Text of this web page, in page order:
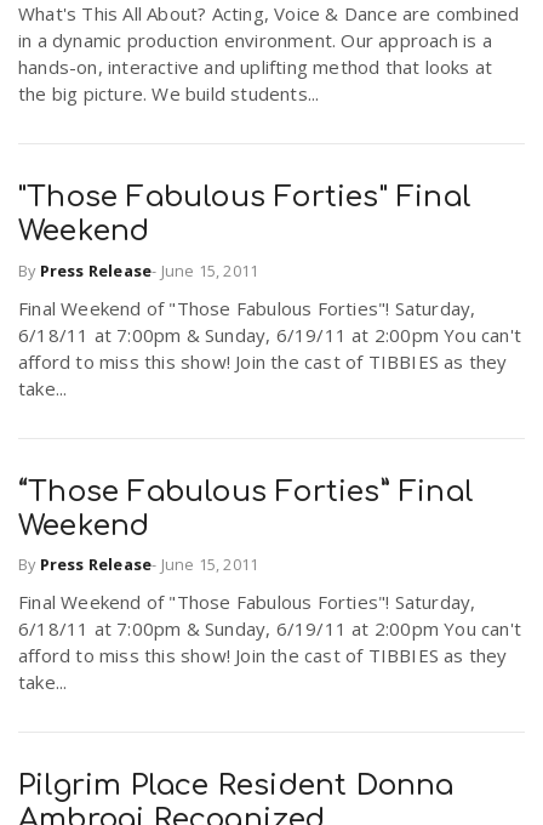
v
g
a
t
o
n
r
e
u
s
What's This All About? Acting, Voice & Dance are combined
in a dynamic production environment. Our approach is a
hands-on, interactive and uplifting method that looks at
the big picture. We build students...
"Those Fabulous Forties" Final
Weekend
By Press Release- June 15, 2011
Final Weekend of "Those Fabulous Forties"! Saturday,
6/18/11 at 7:00pm & Sunday, 6/19/11 at 2:00pm You can't
afford to miss this show! Join the cast of TIBBIES as they
take...
“Those Fabulous Forties” Final
Weekend
By Press Release- June 15, 2011
Final Weekend of "Those Fabulous Forties"! Saturday,
6/18/11 at 7:00pm & Sunday, 6/19/11 at 2:00pm You can't
afford to miss this show! Join the cast of TIBBIES as they
take...
Pilgrim Place Resident Donna